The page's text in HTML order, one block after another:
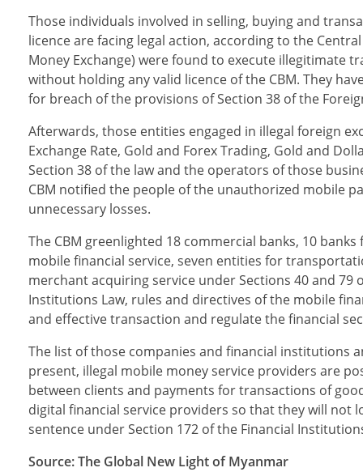
Those individuals involved in selling, buying and
licence are facing legal action, according to the
Money Exchange) were found to execute illegitimate
without holding any valid licence of the CBM. They
for breach of the provisions of Section 38 of the
Afterwards, those entities engaged in illegal foreign
Exchange Rate, Gold and Forex Trading, Gold and
Section 38 of the law and the operators of those
CBM notified the people of the unauthorized mobile
unnecessary losses.
The CBM greenlighted 18 commercial banks, 10
mobile financial service, seven entities for
merchant acquiring service under Sections 40 and 79
Institutions Law, rules and directives of the mobile
and effective transaction and regulate the financial
The list of those companies and financial institutions
present, illegal mobile money service providers are
between clients and payments for transactions of
digital financial service providers so that they will not
sentence under Section 172 of the Financial
Source: The Global New Light of Myanmar